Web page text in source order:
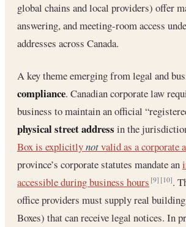
global chains and local providers) offer
answering, and meeting-room access
addresses across Canada.
A key theme emerging from legal and
compliance. Canadian corporate law
business to maintain an official
physical street address in the
Box is explicitlynotvalid as a corporate
province’s corporate statutes mandate an
accessible during business hours [9] [10].
office providers must supply real building
Boxes) that can receive legal notices. In